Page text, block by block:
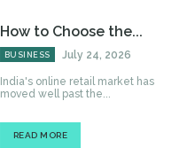
How to Choose the...
BUSINESS July 24, 2026
India's online retail market has
moved well past the...
READ MORE